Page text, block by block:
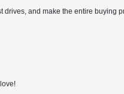
and make the entire buying